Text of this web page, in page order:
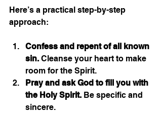
Here’s a practical step-by-step
approach:
Confess and repent of all known
sin. Cleanse your heart to make
room for the Spirit.
Pray and ask God to fill you with
the Holy Spirit. Be specific and
sincere.